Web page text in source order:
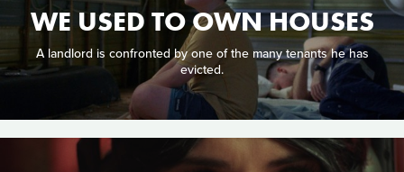
WE USED TO OWN HOUSES
A landlord is confronted by one of the many tenants he has
evicted.